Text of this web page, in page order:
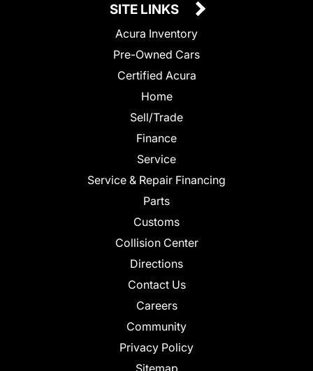
SITE LINKS
Acura Inventory
Pre-Owned Cars
Certified Acura
Home
Sell/Trade
Finance
Service
Service & Repair Financing
Parts
Customs
Collision Center
Directions
Contact Us
Careers
Community
Privacy Policy
Sitemap